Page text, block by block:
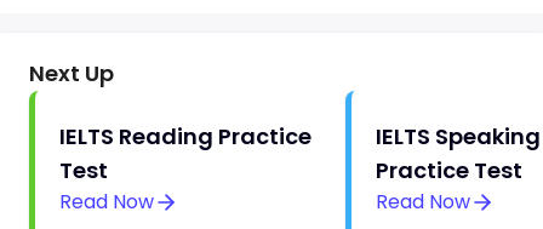
Next Up
IELTS Reading Practice
Test
Read Now
IELTS Speaking
Practice Test
Read Now